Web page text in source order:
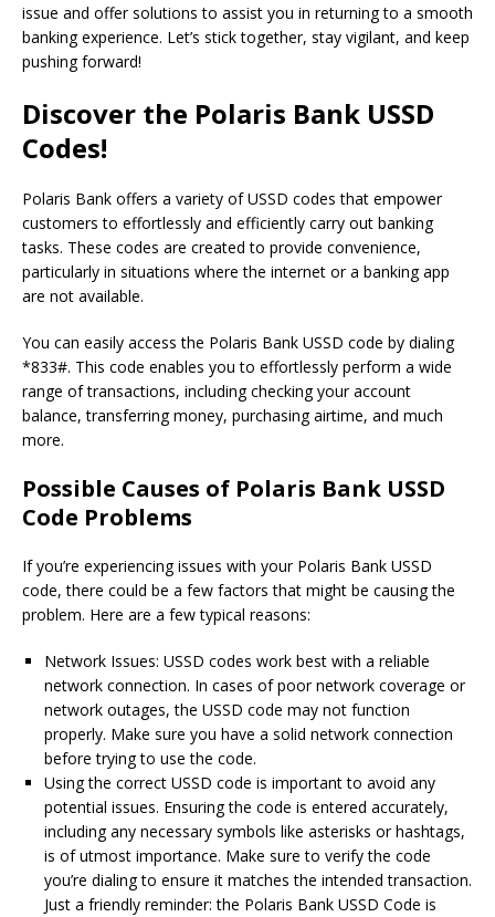
issue and offer solutions to assist you in returning to a smooth
banking experience. Let’s stick together, stay vigilant, and keep
pushing forward!
Discover the Polaris Bank USSD
Codes!
Polaris Bank offers a variety of USSD codes that empower
customers to effortlessly and efficiently carry out banking
tasks. These codes are created to provide convenience,
particularly in situations where the internet or a banking app
are not available.
You can easily access the Polaris Bank USSD code by dialing
*833#. This code enables you to effortlessly perform a wide
range of transactions, including checking your account
balance, transferring money, purchasing airtime, and much
more.
Possible Causes of Polaris Bank USSD
Code Problems
If you’re experiencing issues with your Polaris Bank USSD
code, there could be a few factors that might be causing the
problem. Here are a few typical reasons:
Network Issues: USSD codes work best with a reliable
network connection. In cases of poor network coverage or
network outages, the USSD code may not function
properly. Make sure you have a solid network connection
before trying to use the code.
Using the correct USSD code is important to avoid any
potential issues. Ensuring the code is entered accurately,
including any necessary symbols like asterisks or hashtags,
is of utmost importance. Make sure to verify the code
you’re dialing to ensure it matches the intended transaction.
Just a friendly reminder: the Polaris Bank USSD Code is